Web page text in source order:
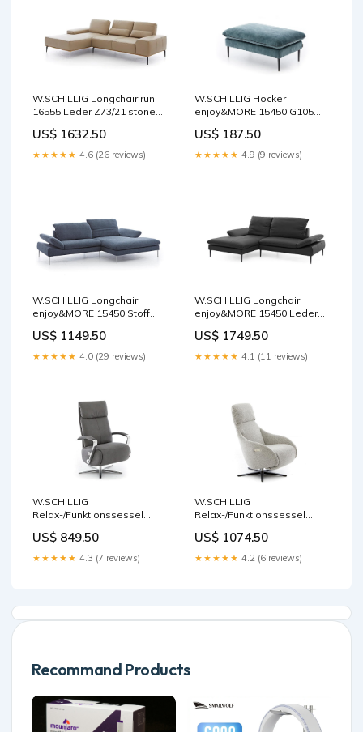
W.SCHILLIG Longchair run
16555 Leder Z73/21 stone
US$ 1632.50
★★★★★ 4.6 (26 reviews)
W.SCHILLIG Hocker
enjoy&MORE 15450 G105
Seitenteilverstellung
US$ 187.50
★★★★★ 4.9 (9 reviews)
W.SCHILLIG Longchair
enjoy&MORE 15450 Stoff
Kontrastfaden
US$ 1149.50
★★★★★ 4.0 (29 reviews)
W.SCHILLIG Longchair
enjoy&MORE 15450 Leder
Holzsockel
US$ 1749.50
★★★★★ 4.1 (11 reviews)
W.SCHILLIG
Relax-/Funktionssessel
S37/95 anthracite
Rückholfunktion
US$ 849.50
★★★★★ 4.3 (7 reviews)
W.SCHILLIG
Relax-/Funktionssessel
black & white
Seitenteilverstellung
US$ 1074.50
★★★★★ 4.2 (6 reviews)
Recommand Products